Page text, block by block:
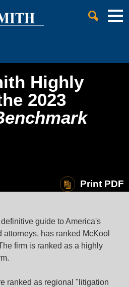
Highly
2023
Print PDF
definitive guide to America's
attorneys, has ranked McKool
firm is ranked as a highly
ranked as regional "litigation